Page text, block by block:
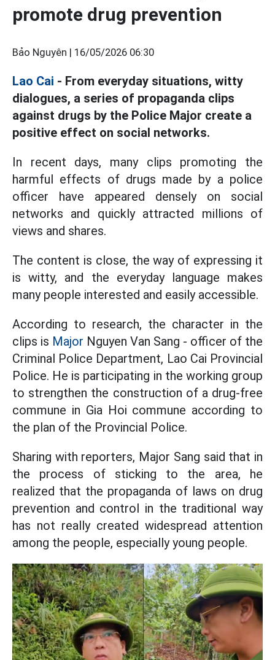
promote drug prevention
Bảo Nguyên | 16/05/2026 06:30
Lao Cai - From everyday situations, witty
dialogues, a series of propaganda clips
against drugs by the Police Major create a
positive effect on social networks.
In recent days, many clips promoting the
harmful effects of drugs made by a police
officer have appeared densely on social
networks and quickly attracted millions of
views and shares.
The content is close, the way of expressing it
is witty, and the everyday language makes
many people interested and easily accessible.
According to research, the character in the
clips is Major Nguyen Van Sang - officer of the
Criminal Police Department, Lao Cai Provincial
Police. He is participating in the working group
to strengthen the construction of a drug-free
commune in Gia Hoi commune according to
the plan of the Provincial Police.
Sharing with reporters, Major Sang said that in
the process of sticking to the area, he
realized that the propaganda of laws on drug
prevention and control in the traditional way
has not really created widespread attention
among the people, especially young people.